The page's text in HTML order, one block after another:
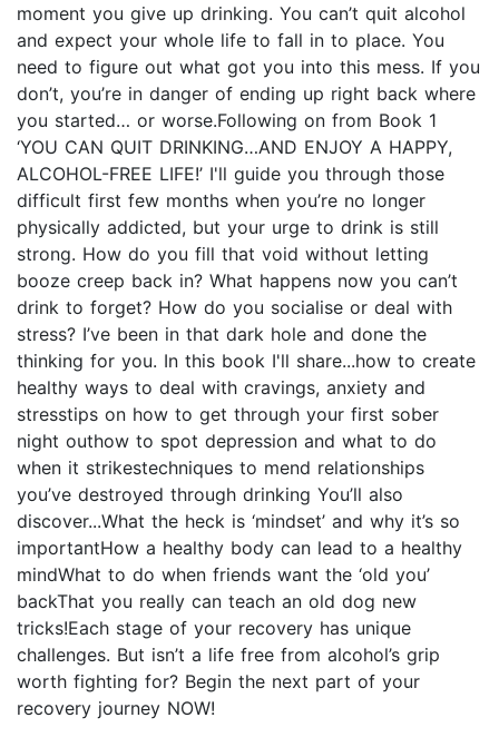
moment you give up drinking. You can’t quit alcohol
and expect your whole life to fall in to place. You
need to figure out what got you into this mess. If you
don’t, you’re in danger of ending up right back where
you started… or worse.Following on from Book 1
‘YOU CAN QUIT DRINKING…AND ENJOY A HAPPY,
ALCOHOL-FREE LIFE!’ I'll guide you through those
difficult first few months when you’re no longer
physically addicted, but your urge to drink is still
strong. How do you fill that void without letting
booze creep back in? What happens now you can’t
drink to forget? How do you socialise or deal with
stress? I’ve been in that dark hole and done the
thinking for you. In this book I'll share...how to create
healthy ways to deal with cravings, anxiety and
stresstips on how to get through your first sober
night outhow to spot depression and what to do
when it strikestechniques to mend relationships
you’ve destroyed through drinking You’ll also
discover...What the heck is ‘mindset’ and why it’s so
importantHow a healthy body can lead to a healthy
mindWhat to do when friends want the ‘old you’
backThat you really can teach an old dog new
tricks!Each stage of your recovery has unique
challenges. But isn’t a life free from alcohol’s grip
worth fighting for? Begin the next part of your
recovery journey NOW!